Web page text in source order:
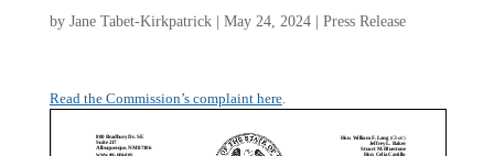
by Jane Tabet-Kirkpatrick| May 24, 2024| Press Release
Read the Commission’s complaint here.